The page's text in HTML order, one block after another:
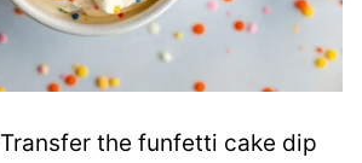
Transfer the funfetti cake dip